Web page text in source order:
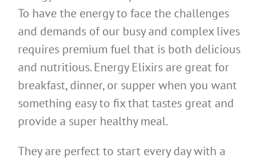
To have the energy to face the challenges
and demands of our busy and complex lives
requires premium fuel that is both delicious
and nutritious. Energy Elixirs are great for
breakfast, dinner, or supper when you want
something easy to fix that tastes great and
provide a super healthy meal.
They are perfect to start every day with a